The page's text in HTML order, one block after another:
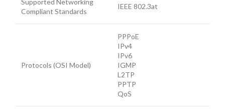
Supported Networking
Compliant Standards
IEEE 802.3at
Protocols (OSI Model)
PPPoE
IPv4
IPv6
IGMP
L2TP
PPTP
QoS